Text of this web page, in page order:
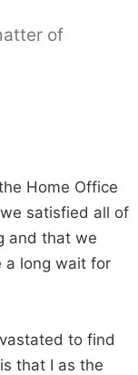
of
Home Office
satisfied all of
and that we
a long wait for
to find
that I as the